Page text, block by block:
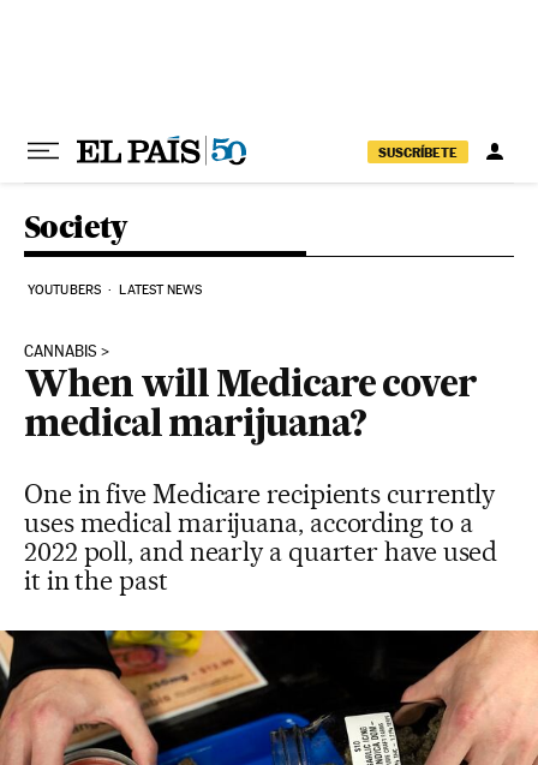
SUSCRÍBETE
Society
YOUTUBERS LATEST NEWS
CANNABIS
When will Medicare cover
medical marijuana?
One in five Medicare recipients currently
uses medical marijuana, according to a
2022 poll, and nearly a quarter have used
it in the past